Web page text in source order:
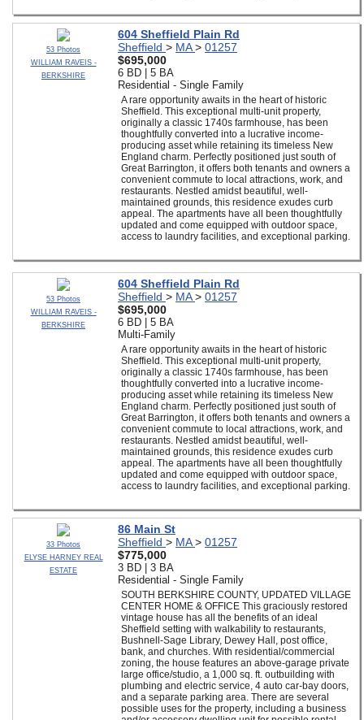
53 Photos
WILLIAM RAVEIS -
BERKSHIRE
604 Sheffield Plain Rd
Sheffield > MA> 01257
$695,000
6 BD | 5 BA
Residential - Single Family
A rare opportunity awaits in the heart of historic
Sheffield. This exceptional multi-unit property,
originally a classic 1740s farmhouse, has been
thoughtfully converted into a lucrative income-
producing asset while retaining its timeless New
England charm. Perfectly positioned just south of
Great Barrington, it offers both tenants and owners a
convenient commute to local attractions, work, and
restaurants. Nestled amidst beautiful, well-
maintained grounds, this residence exudes curb
appeal. The apartments have all been thoughtfully
updated and come equipped with outdoor space,
access to laundry facilities, and exceptional parking.
53 Photos
WILLIAM RAVEIS -
BERKSHIRE
604 Sheffield Plain Rd
Sheffield > MA> 01257
$695,000
6 BD | 5 BA
Multi-Family
A rare opportunity awaits in the heart of historic
Sheffield. This exceptional multi-unit property,
originally a classic 1740s farmhouse, has been
thoughtfully converted into a lucrative income-
producing asset while retaining its timeless New
England charm. Perfectly positioned just south of
Great Barrington, it offers both tenants and owners a
convenient commute to local attractions, work, and
restaurants. Nestled amidst beautiful, well-
maintained grounds, this residence exudes curb
appeal. The apartments have all been thoughtfully
updated and come equipped with outdoor space,
access to laundry facilities, and exceptional parking.
33 Photos
ELYSE HARNEY REAL
ESTATE
86 Main St
Sheffield > MA> 01257
$775,000
3 BD | 3 BA
Residential - Single Family
SOUTH BERKSHIRE COUNTY, UPDATED VILLAGE
CENTER HOME & OFFICE This graciously restored
vintage house has all the benefits of an ideal
Sheffield setting with walkability to restaurants,
Bushnell-Sage Library, Dewey Hall, post office,
bank, and churches. With residential/commercial
zoning, the house features an above-garage private
large office/studio, a 1,000 sq. ft. outbuilding with
plumbing and electric service, 4 auto car-bay doors,
and a separate parking area. There are several
possible uses for the property, including a business